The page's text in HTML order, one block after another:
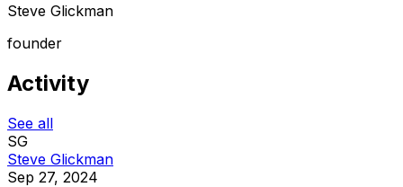
Steve Glickman
founder
Activity
See all
SG
Steve Glickman
Sep 27, 2024